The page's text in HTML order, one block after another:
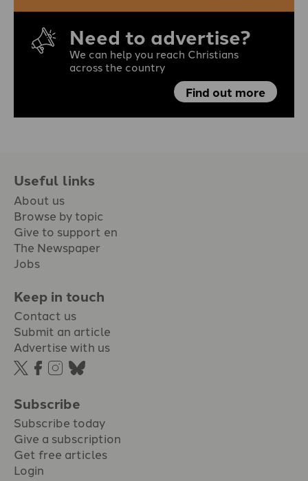
Need to advertise?
We can help you reach Christians
across the country
Find out more
Useful links
About us
Browse by topic
Give to support en
The Newspaper
Jobs
Keep in touch
Contact us
Submit an article
Advertise with us
Subscribe
Subscribe today
Give a subscription
Get free articles
Login